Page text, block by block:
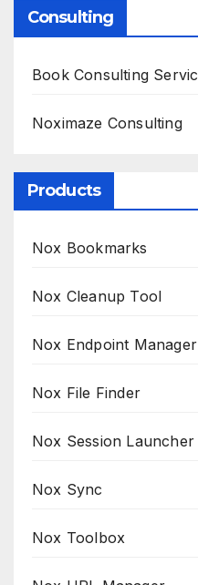
Consulting
Book Consulting
Noximaze Consulting
Products
Nox Bookmarks
Nox Cleanup Tool
Nox Endpoint Manager
Nox File Finder
Nox Session Launcher
Nox Sync
Nox Toolbox